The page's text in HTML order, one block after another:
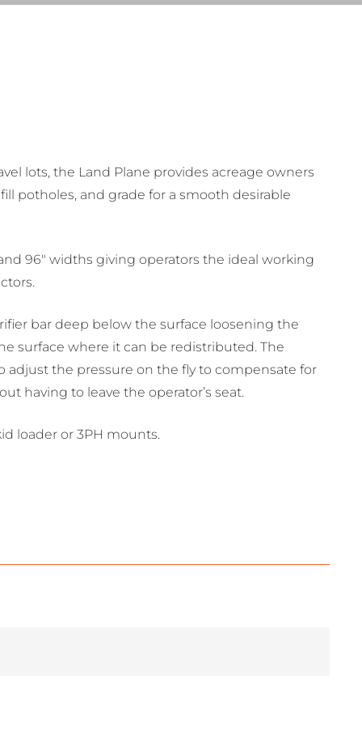
lots, the Land Plane provides acreage owners
potholes, and grade for a smooth desirable
and 96″ widths giving operators the ideal working
bar deep below the surface loosening the
surface where it can be redistributed. The
adjust the pressure on the fly to compensate for
having to leave the operator’s seat.
loader or 3PH mounts.